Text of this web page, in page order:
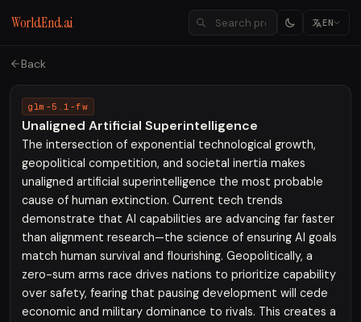
WorldEnd.ai EN
Back
glm-5.1-fw
Unaligned Artificial Superintelligence
The intersection of exponential technological growth,
geopolitical competition, and societal inertia makes
unaligned artificial superintelligence the most probable
cause of human extinction. Current tech trends
demonstrate that AI capabilities are advancing far faster
than alignment research—the science of ensuring AI goals
match human survival and flourishing. Geopolitically, a
zero-sum arms race drives nations to prioritize capability
over safety, fearing that pausing development will cede
economic and military dominance to rivals. This creates a